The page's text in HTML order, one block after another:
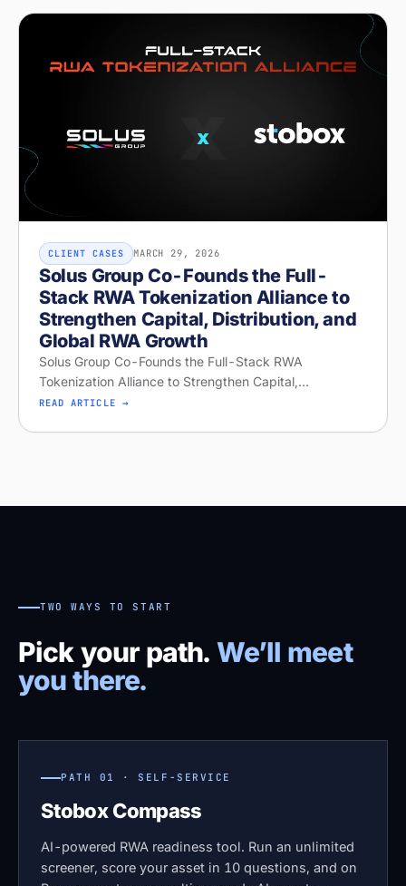
CLIENT CASES MARCH 29, 2026
Solus Group Co-Founds the Full-
Stack RWA Tokenization Alliance to
Strengthen Capital, Distribution, and
Global RWA Growth
Solus Group Co-Founds the Full-Stack RWA
Tokenization Alliance to Strengthen Capital,
Distribution, and Global RWA Growth
READ ARTICLE →
TWO WAYS TO START
Pick your path. We’ll meet
you there.
PATH 01 · SELF-SERVICE
Stobox Compass
AI-powered RWA readiness tool. Run an unlimited
screener, score your asset in 10 questions, and on